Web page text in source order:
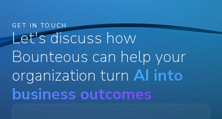
GET IN TOUCH
Let's discuss how
Bounteous can help your
organization turn AI into
business outcomes